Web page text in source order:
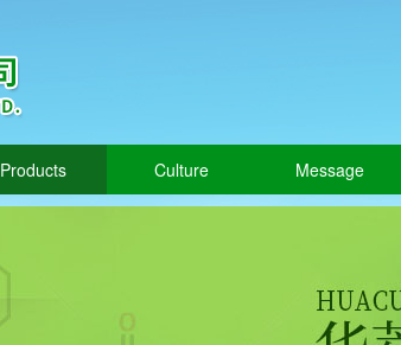
Products Culture Message